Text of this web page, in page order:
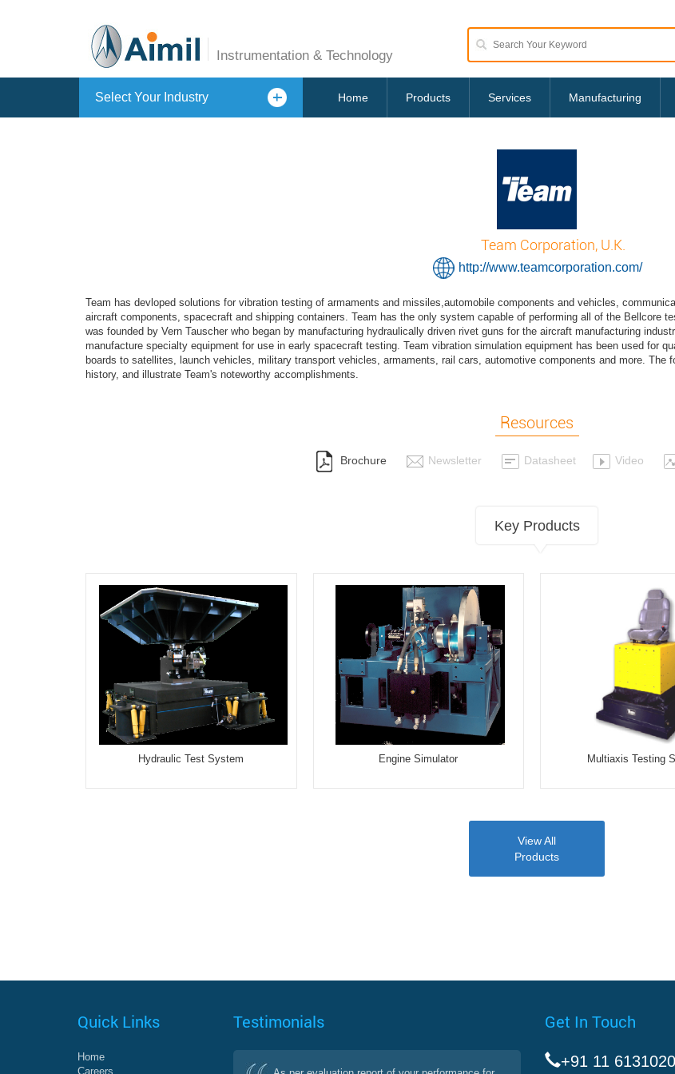
Instrumentation & Technology
Home Products Services Manufacturing
Select Your Industry
Team Corporation, U.K.
http://www.teamcorporation.com/
Team has devloped solutions for vibration testing of armaments and missiles,automobile components and vehicles,
aircraft components, spacecraft and shipping containers. Team has the only system capable of performing all of the Bellcore
was founded by Vern Tauscher who began by manufacturing hydraulically driven rivet guns for the aircraft manufacturing
manufacture specialty equipment for use in early spacecraft testing. Team vibration simulation equipment has been used for
boards to satellites, launch vehicles, military transport vehicles, armaments, rail cars, automotive components and more. The
history, and illustrate Team's noteworthy accomplishments.
Resources
Brochure Newsletter Datasheet Video
Key Products
Hydraulic Test System Engine Simulator Multiaxis Testing
View All
Products
Quick Links
Home
Careers
Testimonials Get In Touch
+91 11